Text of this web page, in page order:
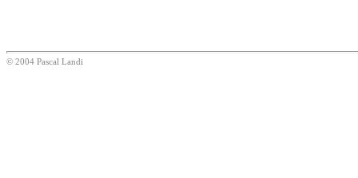
© 2004 Pascal Landi